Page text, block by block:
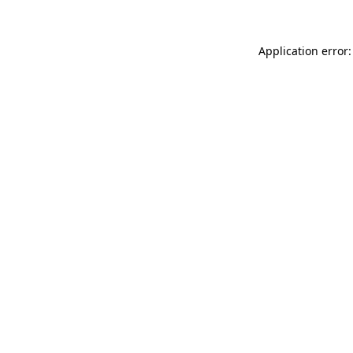
Application